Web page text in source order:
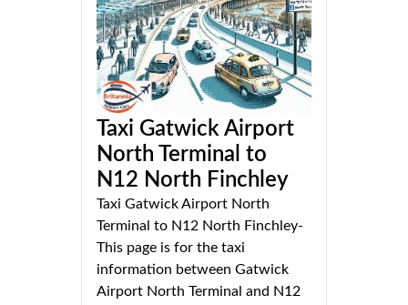
Taxi Gatwick Airport
North Terminal to
N12 North Finchley
Taxi Gatwick Airport North
Terminal to N12 North Finchley-
This page is for the taxi
information between Gatwick
Airport North Terminal and N12